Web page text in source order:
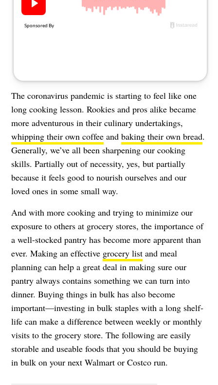
The coronavirus pandemic is starting to feel like one
long cooking lesson. Rookies and pros alike became
more adventurous in their culinary undertakings,
whipping their own coffee and baking their own bread.
Generally, we’ve all been sharpening our cooking
skills. Partially out of necessity, yes, but partially
because it feels good to nourish ourselves and our
loved ones in some small way.
And with more cooking and trying to minimize our
exposure to others at grocery stores, the importance of
a well-stocked pantry has become more apparent than
ever. Making an effective grocery list and meal
planning can help a great deal in making sure our
pantry always contains something we can turn into
dinner. Buying things in bulk has also become
important—investing in bulk staples with a long shelf-
life can make a difference between weekly or monthly
visits to the grocery store. The following are easily
storable and useable foods that you should be buying
in bulk on your next Walmart or Costco run.